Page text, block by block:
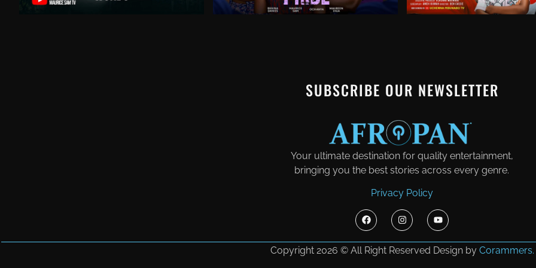
SUBSCRIBE OUR NEWSLETTER
Your ultimate destination for quality entertainment,
bringing you the best stories across every genre.
Privacy Policy
Copyright 2026 © All Right Reserved Design by Corammers.